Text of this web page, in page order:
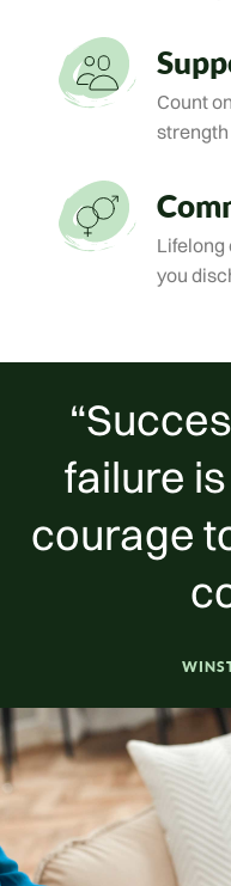
Count
Lifelong
you
failure
courage